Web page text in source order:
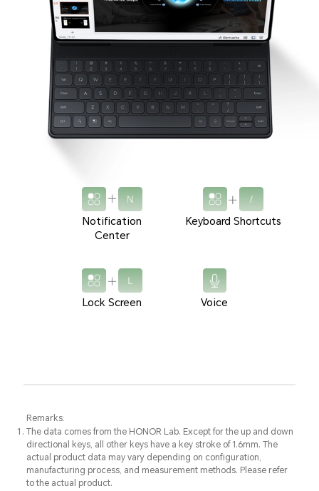
Notification
Center
Keyboard Shortcuts
Lock Screen Voice
Remarks:
The data comes from the HONOR Lab. Except for the up and down
directional keys, all other keys have a key stroke of 1.6mm. The
actual product data may vary depending on configuration,
manufacturing process, and measurement methods. Please refer
to the actual product.